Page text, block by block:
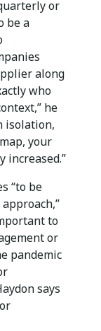
or
be a
along
who
he
isolation,
your
“to be
to
or
pandemic
says